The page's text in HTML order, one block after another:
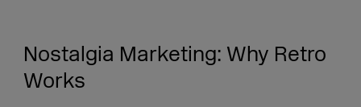
Nostalgia Marketing: Why Retro
Works